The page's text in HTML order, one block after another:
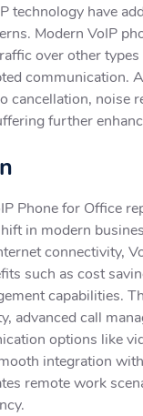
technology have
Modern VoIP
over other
communication.
cancellation, noise
further
Phone for Office
in modern
connectivity,
such as cost
capabilities.
advanced call
options like
integration
remote work